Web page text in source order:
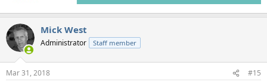
Mick West
Administrator Staff member
Mar 31, 2018 #15